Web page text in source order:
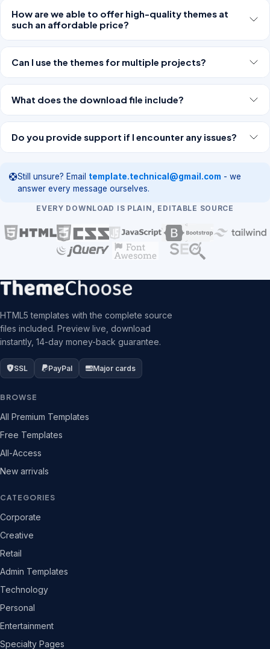
How are we able to offer high-quality themes at
such an affordable price?
Can I use the themes for multiple projects?
What does the download file include?
Do you provide support if I encounter any issues?
Still unsure? Email template.technical@gmail.com - we
answer every message ourselves.
EVERY DOWNLOAD IS PLAIN, EDITABLE SOURCE
HTML5 templates with the complete source
files included. Preview live, download
instantly, 14-day money-back guarantee.
SSL PayPal Major cards
BROWSE
All Premium Templates
Free Templates
All-Access
New arrivals
CATEGORIES
Corporate
Creative
Retail
Admin Templates
Technology
Personal
Entertainment
Specialty Pages